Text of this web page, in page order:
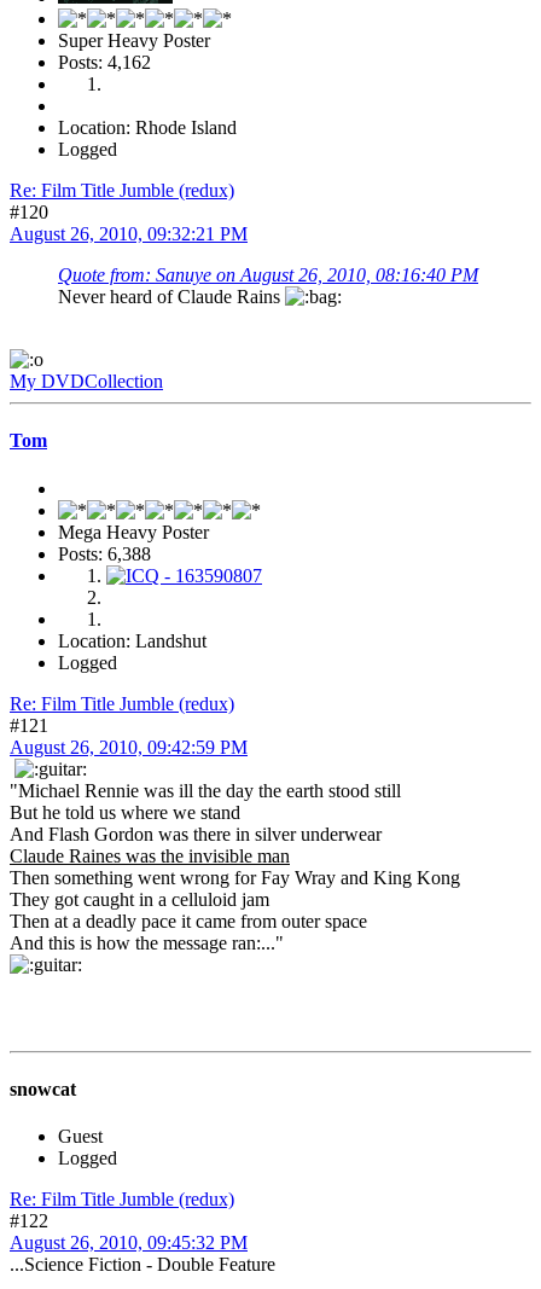
Super Heavy Poster
Posts: 4,162
Location: Rhode Island
Logged
Re: Film Title Jumble (redux)
#120
August 26, 2010, 09:32:21 PM
Quote from: Sanuye on August 26, 2010, 08:16:40 PM
Never heard of Claude Rains
My DVDCollection
Tom
Mega Heavy Poster
Posts: 6,388
Location: Landshut
Logged
Re: Film Title Jumble (redux)
#121
August 26, 2010, 09:42:59 PM
"Michael Rennie was ill the day the earth stood still
But he told us where we stand
And Flash Gordon was there in silver underwear
Claude Raines was the invisible man
Then something went wrong for Fay Wray and King Kong
They got caught in a celluloid jam
Then at a deadly pace it came from outer space
And this is how the message ran:..."
snowcat
Guest
Logged
Re: Film Title Jumble (redux)
#122
August 26, 2010, 09:45:32 PM
...Science Fiction - Double Feature